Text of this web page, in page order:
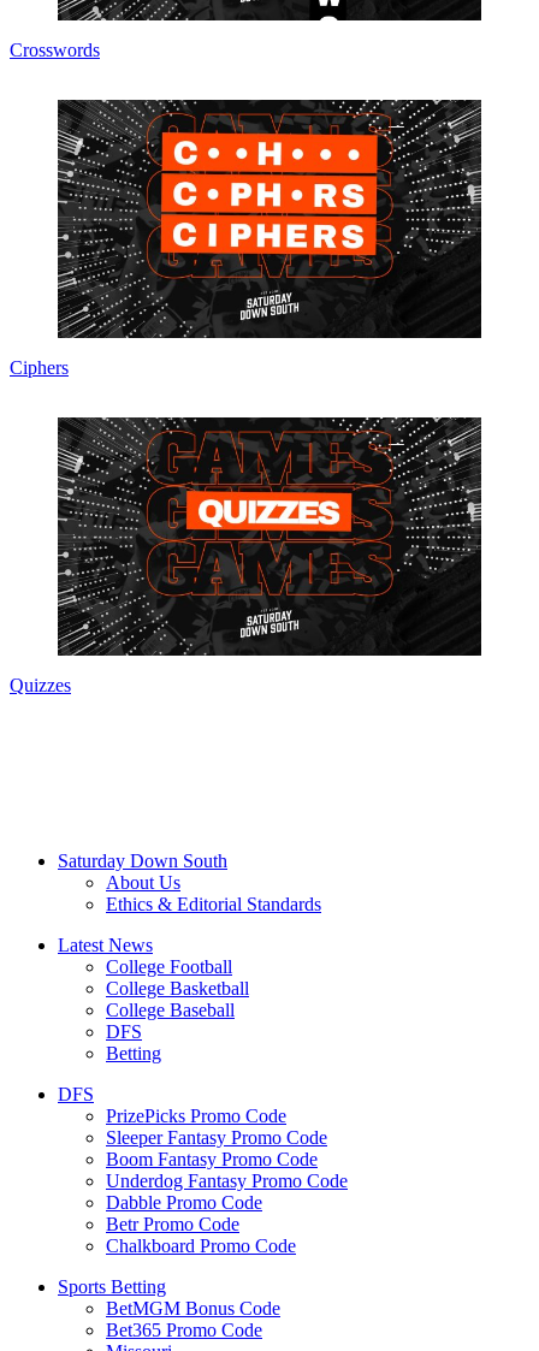
Crosswords
Ciphers
Quizzes
Saturday Down South
About Us
Ethics & Editorial Standards
Latest News
College Football
College Basketball
College Baseball
DFS
Betting
DFS
PrizePicks Promo Code
Sleeper Fantasy Promo Code
Boom Fantasy Promo Code
Underdog Fantasy Promo Code
Dabble Promo Code
Betr Promo Code
Chalkboard Promo Code
Sports Betting
BetMGM Bonus Code
Bet365 Promo Code